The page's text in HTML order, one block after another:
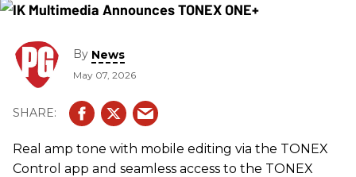
By News
May 07, 2026
Real amp tone with mobile editing via the TONEX
Control app and seamless access to the TONEX